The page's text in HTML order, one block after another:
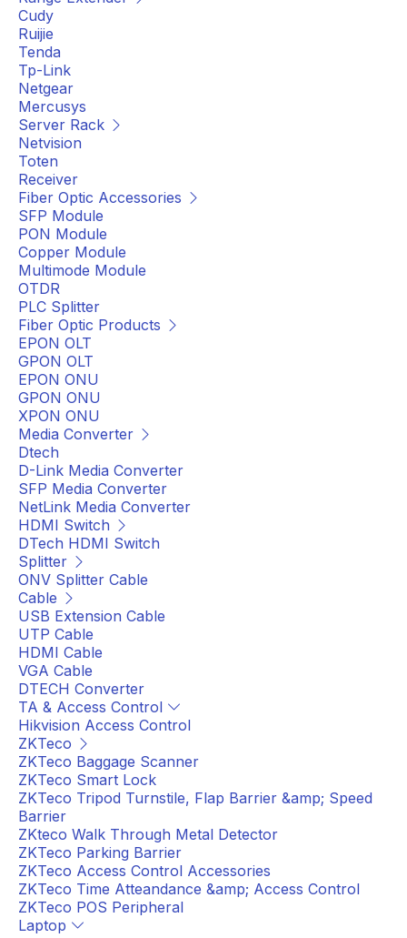
Cudy
Ruijie
Tenda
Tp-Link
Netgear
Mercusys
Server Rack
Netvision
Toten
Receiver
Fiber Optic Accessories
SFP Module
PON Module
Copper Module
Multimode Module
OTDR
PLC Splitter
Fiber Optic Products
EPON OLT
GPON OLT
EPON ONU
GPON ONU
XPON ONU
Media Converter
Dtech
D-Link Media Converter
SFP Media Converter
NetLink Media Converter
HDMI Switch
DTech HDMI Switch
Splitter
ONV Splitter Cable
Cable
USB Extension Cable
UTP Cable
HDMI Cable
VGA Cable
DTECH Converter
TA & Access Control
Hikvision Access Control
ZKTeco
ZKTeco Baggage Scanner
ZKTeco Smart Lock
ZKTeco Tripod Turnstile, Flap Barrier &amp; Speed
Barrier
ZKteco Walk Through Metal Detector
ZKTeco Parking Barrier
ZKTeco Access Control Accessories
ZKTeco Time Atteandance &amp; Access Control
ZKTeco POS Peripheral
Laptop